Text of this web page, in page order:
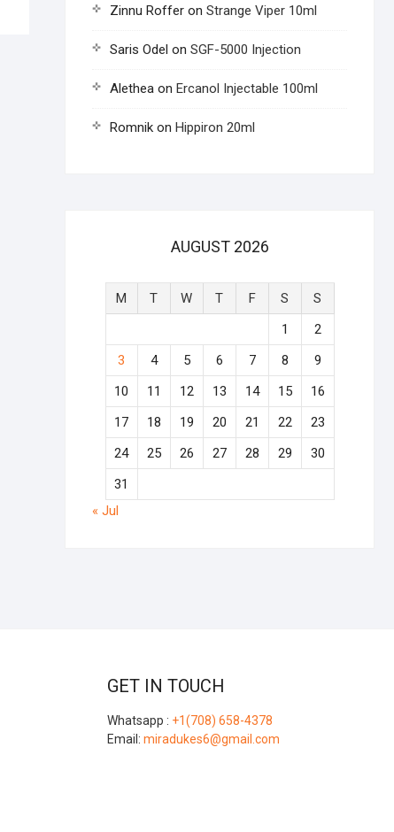
Zinnu Roffer on Strange Viper 10ml
Saris Odel on SGF-5000 Injection
Alethea on Ercanol Injectable 100ml
Romnik on Hippiron 20ml
AUGUST 2026
M T W T F S
S
1
2
3
4 5 6 7 8
9
10
11 12 13 14 15
16
17
18 19 20 21 22
23
24
25 26 27 28 29
30
31
« Jul
GET IN TOUCH
Whatsapp : +1(708) 658-4378
Email: miradukes6@gmail.com